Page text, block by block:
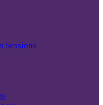
Sessions